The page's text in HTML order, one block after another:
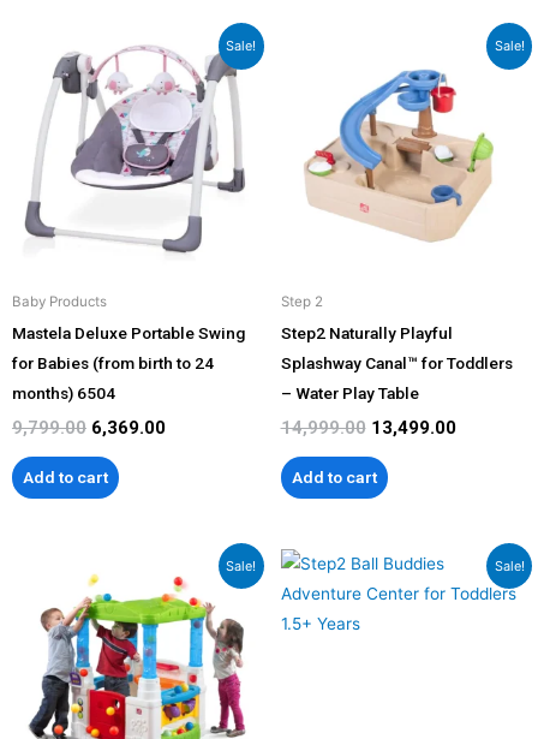
Sale!
Baby Products
Mastela Deluxe Portable Swing
for Babies (from birth to 24
months) 6504
9,799.00
Original
price
was:
₹9,799.00.
6,369.00
Current
price
is:
₹6,369.00.
Add to cart
Sale!
Step 2
Step2 Naturally Playful
Splashway Canal™ for Toddlers
– Water Play Table
14,999.00
was:
₹14,999.00.
13,499.00
Current
price
is:
Add to cart
Sale!
was:
₹44,999.00.
Current
price
is:
₹40,499.00.
Sale!
Original
was:
Current
price
is: